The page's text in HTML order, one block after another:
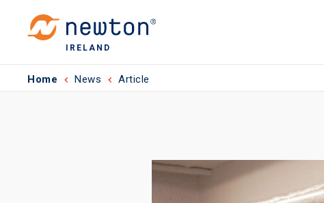
IRELAND
Home News Article